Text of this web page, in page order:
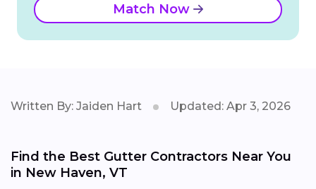
Match Now
Written By: Jaiden Hart Updated: Apr 3, 2026
Find the Best Gutter Contractors Near You
in New Haven, VT